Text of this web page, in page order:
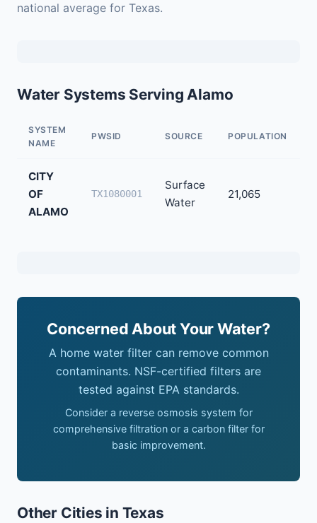
national average for Texas.
Water Systems Serving Alamo
SYSTEM
NAME
PWSID SOURCE POPULATION
CITY
OF
ALAMO
TX1080001
Surface
Water
21,065
Concerned About Your Water?
A home water filter can remove common
contaminants. NSF-certified filters are
tested against EPA standards.
Consider a reverse osmosis system for
comprehensive filtration or a carbon filter for
basic improvement.
Other Cities in Texas